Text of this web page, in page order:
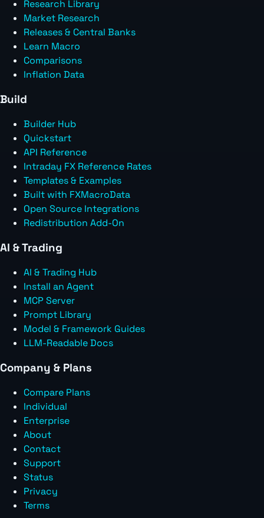
Research Library
Market Research
Releases & Central Banks
Learn Macro
Comparisons
Inflation Data
Build
Builder Hub
Quickstart
API Reference
Intraday FX Reference Rates
Templates & Examples
Built with FXMacroData
Open Source Integrations
Redistribution Add-On
AI & Trading
AI & Trading Hub
Install an Agent
MCP Server
Prompt Library
Model & Framework Guides
LLM-Readable Docs
Company & Plans
Compare Plans
Individual
Enterprise
About
Contact
Support
Status
Privacy
Terms